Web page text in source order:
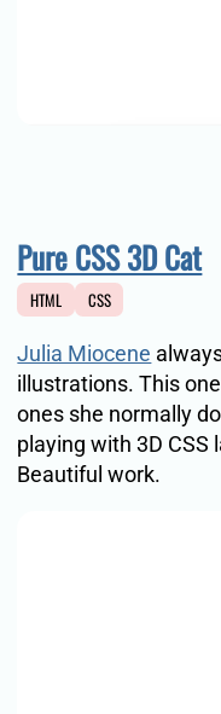
Pure CSS 3D Cat
HTML CSS
Julia Miocene
illustrations. This
ones she normally
playing with 3D CSS
Beautiful work.